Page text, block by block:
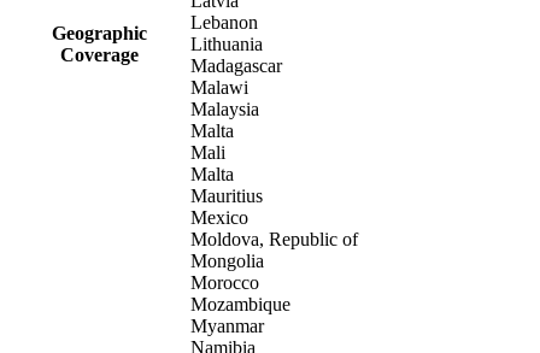
Geographic
Coverage
Lebanon
Lithuania
Madagascar
Malawi
Malaysia
Malta
Mali
Malta
Mauritius
Mexico
Moldova, Republic of
Mongolia
Morocco
Mozambique
Myanmar
Namibia